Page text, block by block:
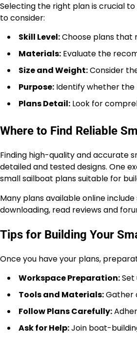
Selecting the right plan is crucial
to consider:
Skill Level:Choose plans that
Materials: Evaluate the
Size and Weight:Consider
Purpose: Identify whether the
Plans Detail: Look for
Where to Find Reliable
Finding high-quality and accurate
detailed and tested designs. One
small sailboat plans suitable for
Many plans available online
downloading, read reviews and
Tips for Building Your
Once you have your plans,
Workspace Preparation:
Tools and Materials:Gather
Follow Plans Carefully:
Ask for Help:Join boat-